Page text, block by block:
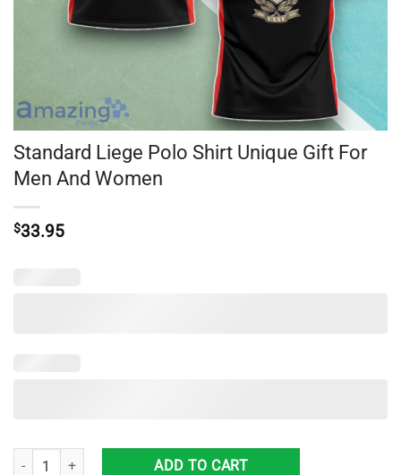
Standard Liege Polo Shirt Unique Gift For
Men And Women
$33.95
Standard Liege Polo Shirt Unique Gift For Men And Women quantity
ADD TO CART